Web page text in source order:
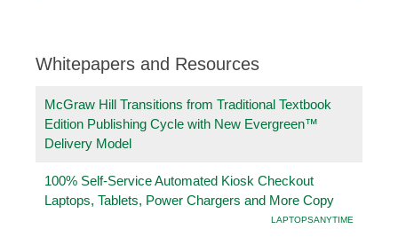
Whitepapers and Resources
McGraw Hill Transitions from Traditional Textbook
Edition Publishing Cycle with New Evergreen™
Delivery Model
100% Self-Service Automated Kiosk Checkout
Laptops, Tablets, Power Chargers and More Copy
LAPTOPSANYTIME